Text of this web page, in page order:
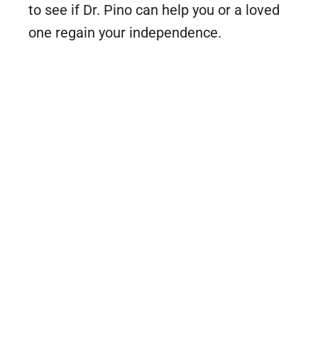
to see if Dr. Pino can help you or a loved
one regain your independence.